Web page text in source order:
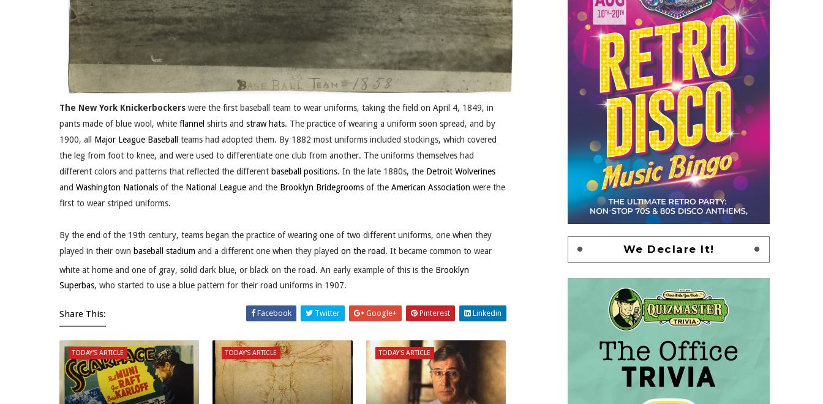
The New York Knickerbockers were the first baseball team to wear uniforms, taking the field on April 4, 1849, in
pants made of blue wool, white flannel shirts and straw hats. The practice of wearing a uniform soon spread, and by
1900, all Major League Baseball
teams had adopted them. By 1882 most uniforms included stockings, which covered
the leg from foot to knee, and were used to differentiate one club from another. The uniforms themselves had
different colors and patterns that reflected the different baseball positions. In the late 1880s, the Detroit Wolverines
and Washington Nationals of the National League and the Brooklyn Bridegrooms of the American Association were the
first to wear striped uniforms.
By the end of the 19th century, teams began the practice of wearing one of two different uniforms, one when they
played in their own baseball stadium and a different one when they played on the road. It became common to wear
white at home and one of gray, solid dark blue, or black on the road. An early example of this is the Brooklyn
Superbas, who started to use a blue pattern for their road uniforms in 1907.
Share This: Facebook Twitter Google+ Pinterest Linkedin
TODAY'S ARTICLE TODAY'S ARTICLE TODAY'S ARTICLE
We Declare It!